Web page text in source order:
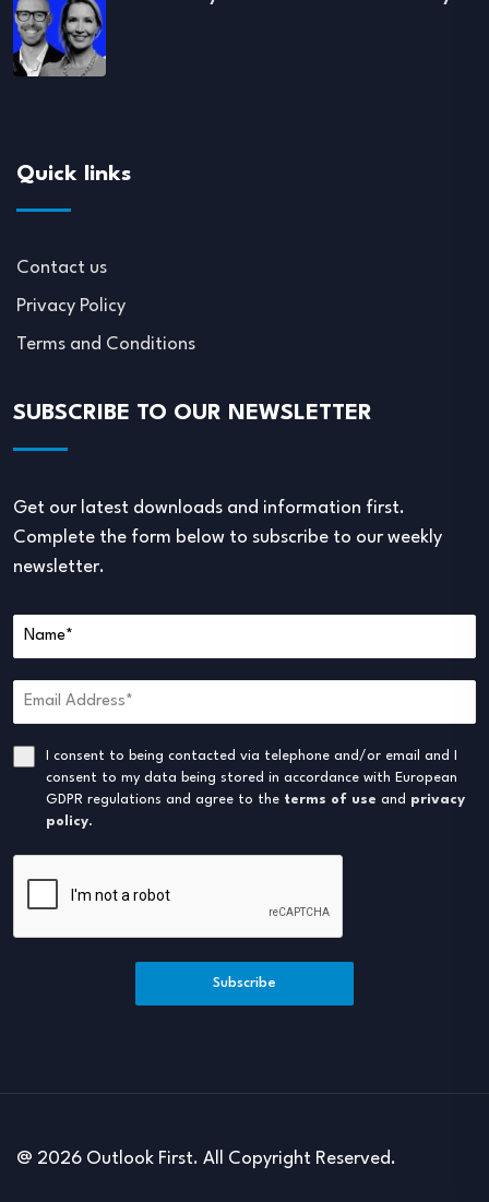
Quick links
Contact us
Privacy Policy
Terms and Conditions
SUBSCRIBE TO OUR NEWSLETTER
Get our latest downloads and information first.
Complete the form below to subscribe to our weekly
newsletter.
I consent to being contacted via telephone and/or email and I
consent to my data being stored in accordance with European
GDPR regulations and agree to the terms of use and privacy
policy.
Subscribe
@ 2026 Outlook First. All Copyright Reserved.